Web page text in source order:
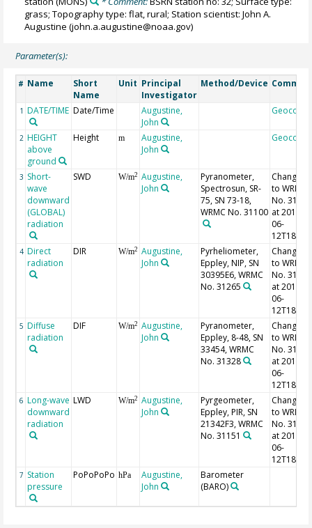
grass; Topography type: flat, rural; Station scientist: John A.
Augustine (john.a.augustine@noaa.gov)
Parameter(s):
# Name
Short
Name
Unit Principal
Investigator
Method/Device
1 DATE/TIME Date/Time
Augustine,
John
Geocode
2 HEIGHT
above
ground
Height m
Augustine,
John
Geocode
3 Short-
wave
downward
(GLOBAL)
radiation
SWD W/m2
Augustine,
John
Pyranometer,
Spectrosun, SR-
75, SN 73-18,
WRMC No. 31100
Changed
to WRMC
No. 31115
at 2014-
06-
12T18:00
4 Direct
radiation
DIR W/m2
Augustine,
John
Pyrheliometer,
Eppley, NIP, SN
30395E6, WRMC
No. 31265
Changed
to WRMC
No. 31270
at 2014-
06-
12T18:00
5 Diffuse
radiation
DIF W/m2
Augustine,
John
Pyranometer,
Eppley, 8-48, SN
33454, WRMC
No. 31328
Changed
to WRMC
No. 31338
at 2014-
06-
12T18:00
6 Long-wave
downward
radiation
LWD W/m2
Augustine,
John
Pyrgeometer,
Eppley, PIR, SN
21342F3, WRMC
No. 31151
Changed
to WRMC
No. 31193
at 2014-
06-
12T18:00
7 Station
pressure
PoPoPoPo hPa
Augustine,
John
Barometer
(BARO)